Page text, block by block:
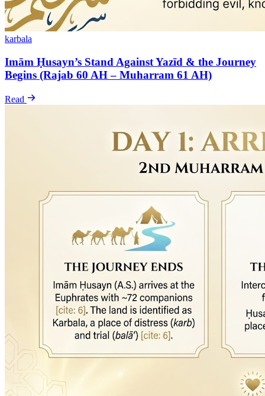
karbala
Imām Ḥusayn’s Stand Against Yazīd & the Journey
Begins (Rajab 60 AH – Muharram 61 AH)
Read